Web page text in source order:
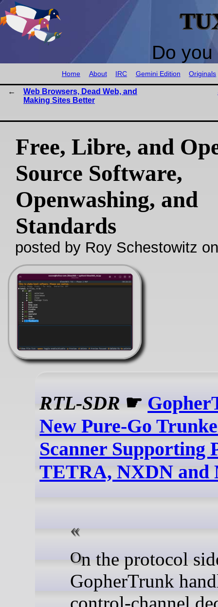
Do
Home About IRC Gemini Edition Originals
Web Browsers, Dead Web, and
Making Sites Better
Free, Libre, and
Source Software,
Openwashing, and
Standards
posted by Roy Schestowitz
RTL-SDR ☛
New Pure-Go
Scanner Supporting
TETRA, NXDN and
On the protocol side,
GopherTrunk